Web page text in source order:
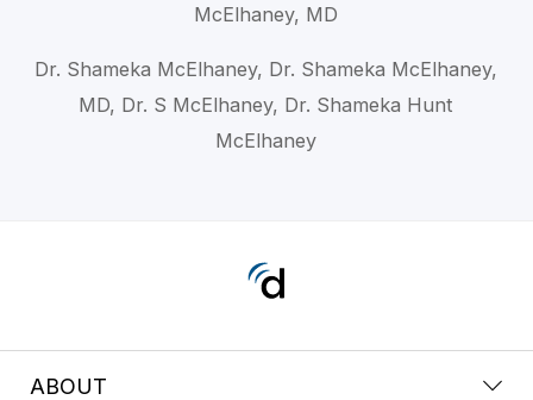
McElhaney, MD
Dr. Shameka McElhaney, Dr. Shameka McElhaney,
MD, Dr. S McElhaney, Dr. Shameka Hunt
McElhaney
ABOUT